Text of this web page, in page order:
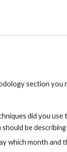
section you
did you
should be
which month